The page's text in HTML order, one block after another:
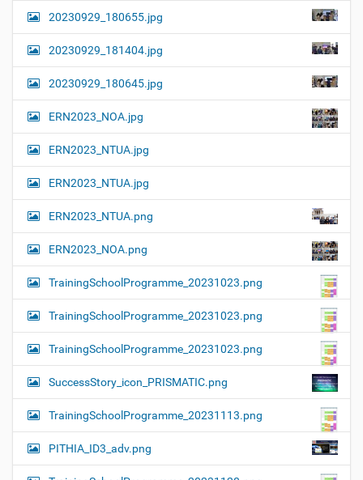
20230929_180655.jpg
20230929_181404.jpg
20230929_180645.jpg
ERN2023_NOA.jpg
ERN2023_NTUA.jpg
ERN2023_NTUA.jpg
ERN2023_NTUA.png
ERN2023_NOA.png
TrainingSchoolProgramme_20231023.png
TrainingSchoolProgramme_20231023.png
TrainingSchoolProgramme_20231023.png
SuccessStory_icon_PRISMATIC.png
TrainingSchoolProgramme_20231113.png
PITHIA_ID3_adv.png